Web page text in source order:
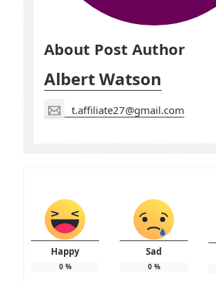
About Post Author
Albert Watson
t.affiliate27@gmail.com
Happy
0%
Sad
0%